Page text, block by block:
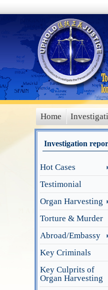
content
main
menu
Home
Investigation
Hot Cases
Testimonial
Organ Harvesting
Torture & Murder
Abroad/Embassy
Key Criminals
Key Culprits of
Organ Harvesting